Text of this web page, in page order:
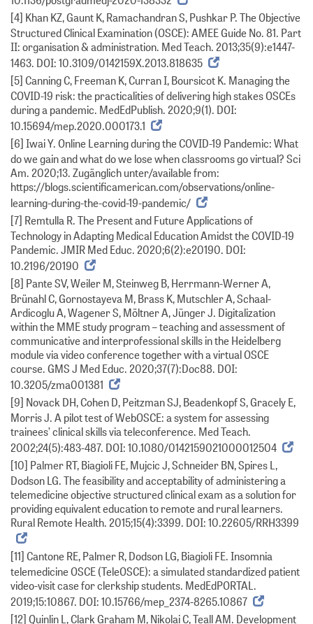
[4] Khan KZ, Gaunt K, Ramachandran S, Pushkar P. The Objective
Structured Clinical Examination (OSCE): AMEE Guide No. 81. Part
II: organisation & administration. Med Teach. 2013;35(9):e1447-
1463. DOI: 10.3109/0142159X.2013.818635
[5] Canning C, Freeman K, Curran I, Boursicot K. Managing the
COVID-19 risk: the practicalities of delivering high stakes OSCEs
during a pandemic. MedEdPublish. 2020;9(1). DOI:
10.15694/mep.2020.000173.1
[6] Iwai Y. Online Learning during the COVID-19 Pandemic: What
do we gain and what do we lose when classrooms go virtual? Sci
Am. 2020;13. Zugänglich unter/available from:
https://blogs.scientificamerican.com/observations/online-
learning-during-the-covid-19-pandemic/
[7] Remtulla R. The Present and Future Applications of
Technology in Adapting Medical Education Amidst the COVID-19
Pandemic. JMIR Med Educ. 2020;6(2):e20190. DOI:
10.2196/20190
[8] Pante SV, Weiler M, Steinweg B, Herrmann-Werner A,
Brünahl C, Gornostayeva M, Brass K, Mutschler A, Schaal-
Ardicoglu A, Wagener S, Möltner A, Jünger J. Digitalization
within the MME study program – teaching and assessment of
communicative and interprofessional skills in the Heidelberg
module via video conference together with a virtual OSCE
course. GMS J Med Educ. 2020;37(7):Doc88. DOI:
10.3205/zma001381
[9] Novack DH, Cohen D, Peitzman SJ, Beadenkopf S, Gracely E,
Morris J. A pilot test of WebOSCE: a system for assessing
trainees’ clinical skills via teleconference. Med Teach.
2002;24(5):483-487. DOI: 10.1080/0142159021000012504
[10] Palmer RT, Biagioli FE, Mujcic J, Schneider BN, Spires L,
Dodson LG. The feasibility and acceptability of administering a
telemedicine objective structured clinical exam as a solution for
providing equivalent education to remote and rural learners.
Rural Remote Health. 2015;15(4):3399. DOI: 10.22605/RRH3399
[11] Cantone RE, Palmer R, Dodson LG, Biagioli FE. Insomnia
telemedicine OSCE (TeleOSCE): a simulated standardized patient
video-visit case for clerkship students. MedEdPORTAL.
2019;15:10867. DOI: 10.15766/mep_2374-8265.10867
[12] Quinlin L, Clark Graham M, Nikolai C, Teall AM. Development